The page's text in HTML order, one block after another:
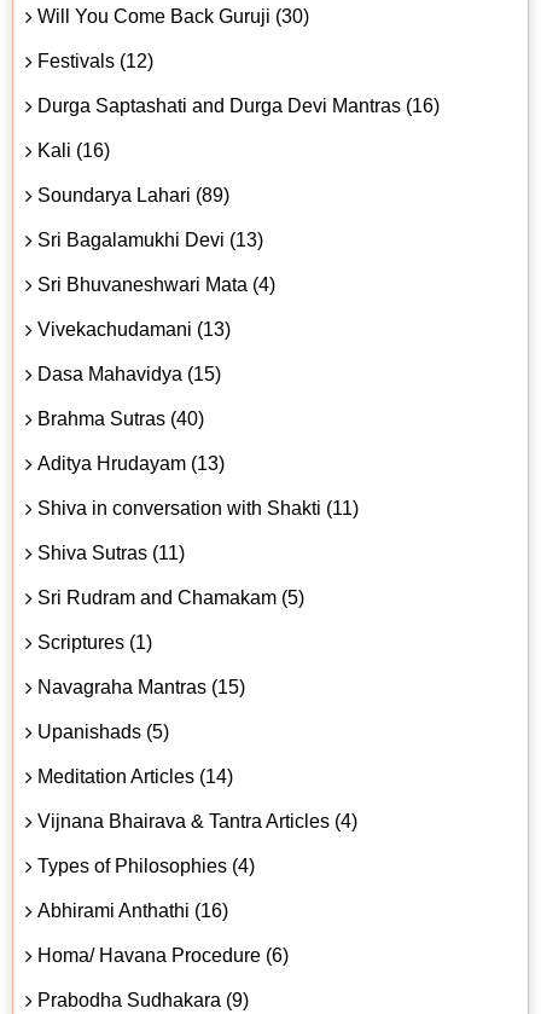
Will You Come Back Guruji (30)
Festivals (12)
Durga Saptashati and Durga Devi Mantras (16)
Kali (16)
Soundarya Lahari (89)
Sri Bagalamukhi Devi (13)
Sri Bhuvaneshwari Mata (4)
Vivekachudamani (13)
Dasa Mahavidya (15)
Brahma Sutras (40)
Aditya Hrudayam (13)
Shiva in conversation with Shakti (11)
Shiva Sutras (11)
Sri Rudram and Chamakam (5)
Scriptures (1)
Navagraha Mantras (15)
Upanishads (5)
Meditation Articles (14)
Vijnana Bhairava & Tantra Articles (4)
Types of Philosophies (4)
Abhirami Anthathi (16)
Homa/ Havana Procedure (6)
Prabodha Sudhakara (9)